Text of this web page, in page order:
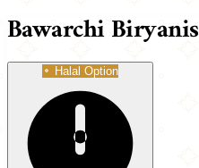
Bawarchi Biryanis
Halal Option